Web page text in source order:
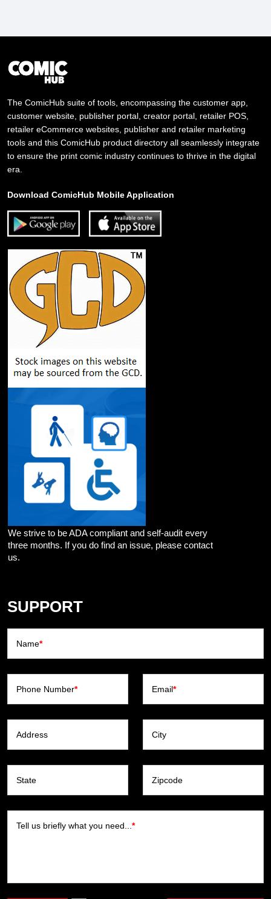
The ComicHub suite of tools, encompassing the customer app,
customer website, publisher portal, creator portal, retailer POS,
retailer eCommerce websites, publisher and retailer marketing
tools and this ComicHub product directory all seamlessly integrate
to ensure the print comic industry continues to thrive in the digital
era.
Download ComicHub Mobile Application
We strive to be ADA compliant and self-audit every
three months. If you do find an issue, please contact
us.
SUPPORT
Name*
Phone Number* Email*
Address City
State Zipcode
Tell us briefly what you need... *